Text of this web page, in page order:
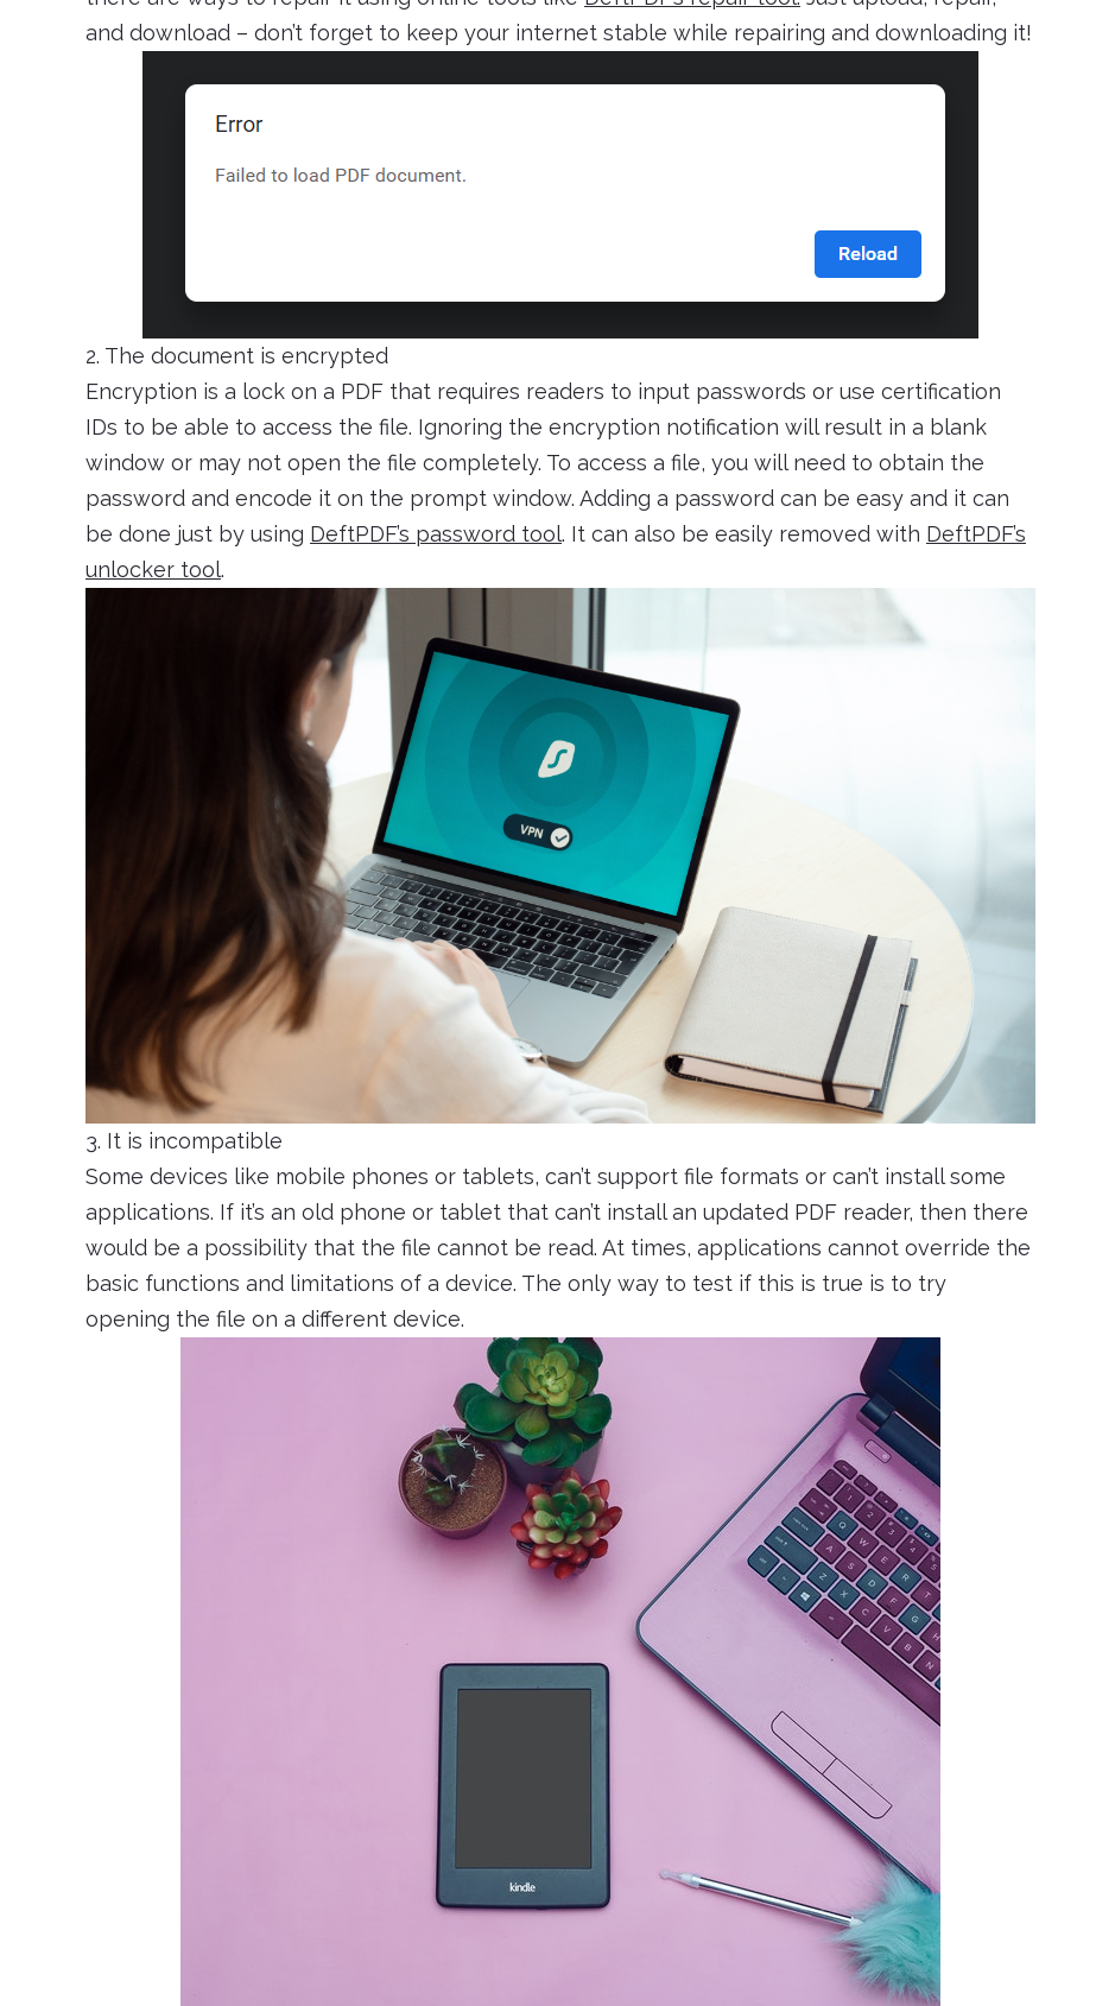
and download – don’t forget to keep your internet stable while repairing and downloading it!
2. The document is encrypted
Encryption is a lock on a PDF that requires readers to input passwords or use certification
IDs to be able to access the file. Ignoring the encryption notification will result in a blank
window or may not open the file completely. To access a file, you will need to obtain the
password and encode it on the prompt window. Adding a password can be easy and it can
be done just by using DeftPDF’s password tool. It can also be easily removed with DeftPDF’s
unlocker tool.
3. It is incompatible
Some devices like mobile phones or tablets, can’t support file formats or can’t install some
applications. If it’s an old phone or tablet that can’t install an updated PDF reader, then there
would be a possibility that the file cannot be read. At times, applications cannot override the
basic functions and limitations of a device. The only way to test if this is true is to try
opening the file on a different device.